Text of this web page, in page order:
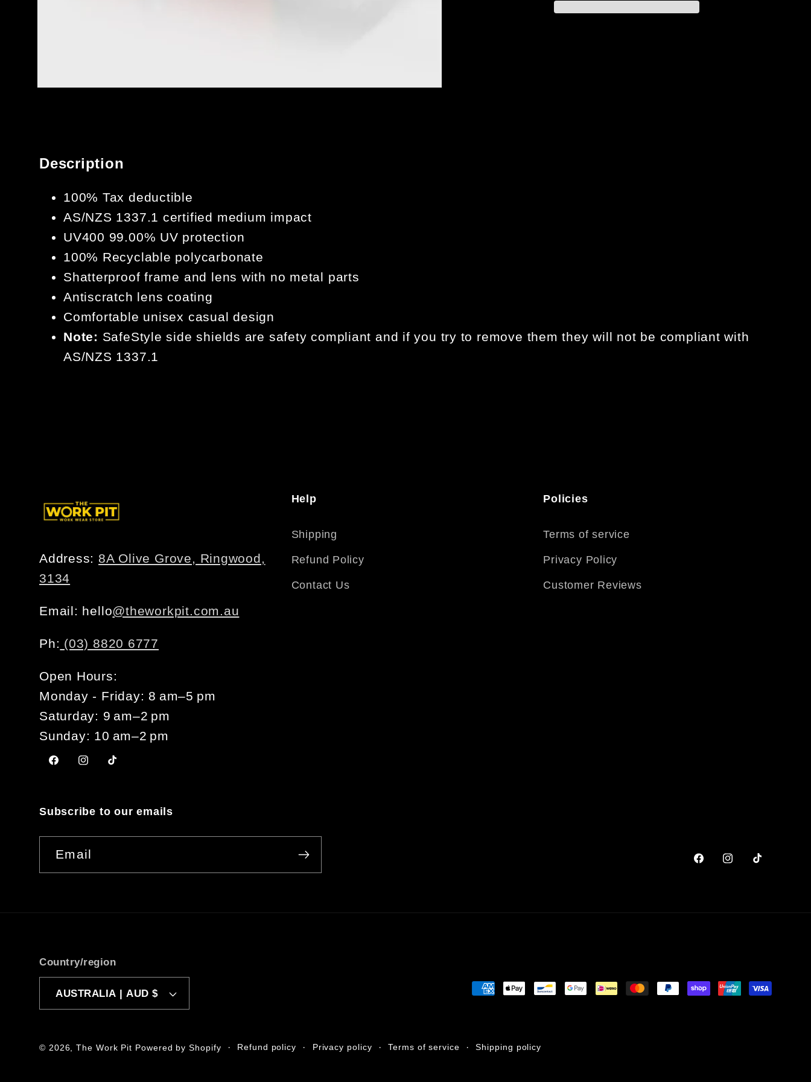
Description
100% Tax deductible
AS/NZS 1337.1 certified medium impact
UV400 99.00% UV protection
100% Recyclable polycarbonate
Shatterproof frame and lens with no metal parts
Antiscratch lens coating
Comfortable unisex casual design
Note: SafeStyle side shields are safety compliant and if you try to remove them they will not be compliant with
AS/NZS 1337.1
Address: 8A Olive Grove, Ringwood,
3134
Email: hello@theworkpit.com.au
Ph: (03) 8820 6777
Open Hours:
Monday - Friday: 8 am–5 pm
Saturday: 9 am–2 pm
Sunday: 10 am–2 pm
FacebookInstagram
TikTok
Help
Shipping
Refund Policy
Contact Us
Policies
Terms of service
Privacy Policy
Customer Reviews
Subscribe to our emails
Email
FacebookInstagram
TikTok
Country/region
AUSTRALIA | AUD $
Payment
© 2026,The Work Pit Powered by Shopify Refund policy Privacy policy Terms of service Shipping policy